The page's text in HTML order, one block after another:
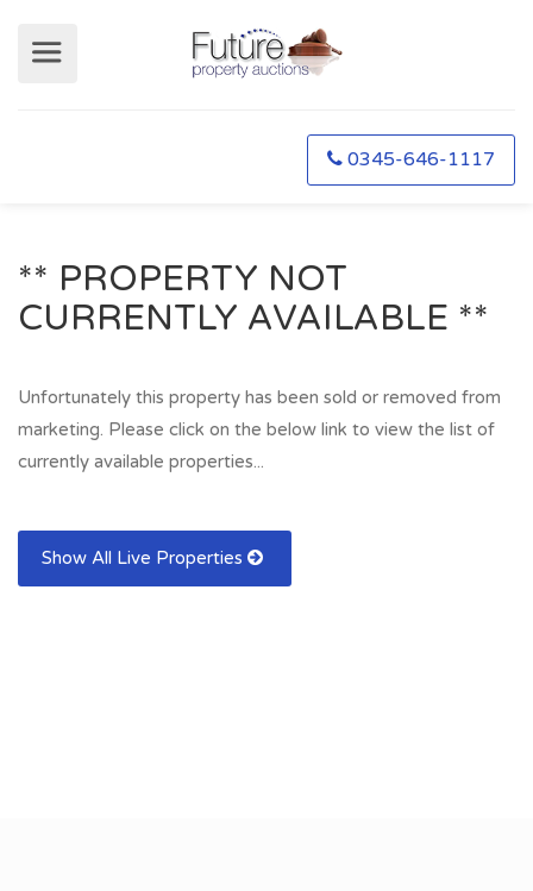
0345-646-1117
** PROPERTY NOT
CURRENTLY AVAILABLE **
Unfortunately this property has been sold or removed from
marketing. Please click on the below link to view the list of
currently available properties...
Show All Live Properties